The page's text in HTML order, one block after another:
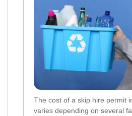
The cost of a skip hire permit
varies depending on several